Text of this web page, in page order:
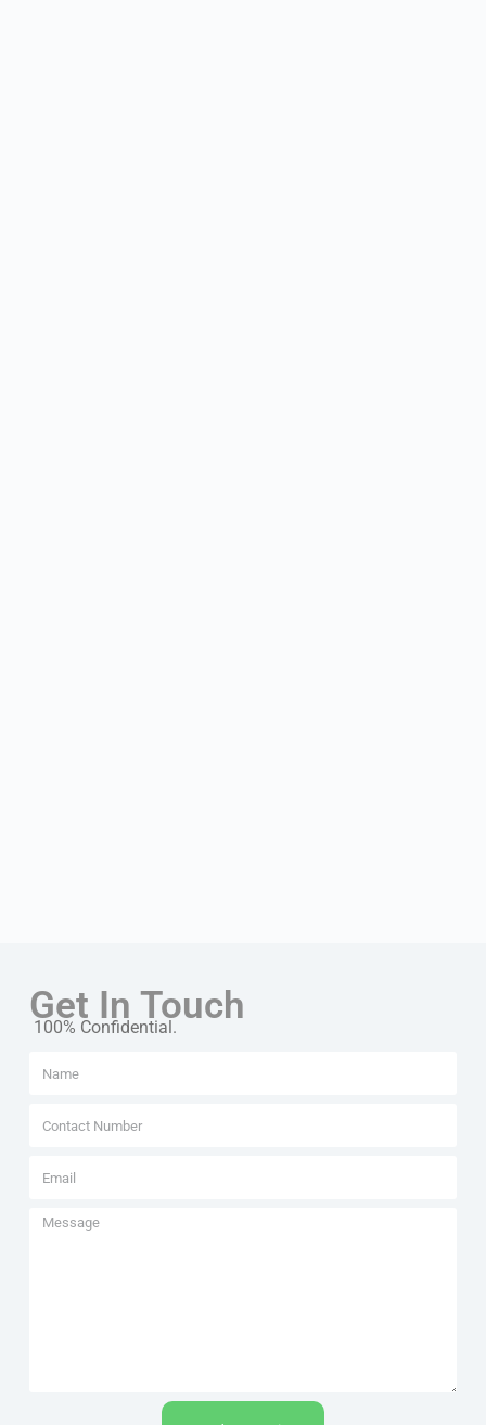
Get In Touch
100% Confidential.